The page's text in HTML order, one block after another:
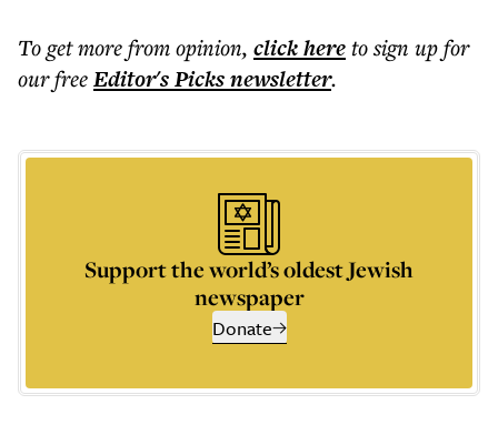
To get morefrom opinion, click hereto sign up for
our freeEditor's Picksnewsletter.
Support the world’s oldest Jewish
newspaper
Donate